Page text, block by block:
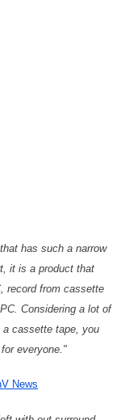
has such a narrow
it is a product that
record from cassette
Considering a lot of
a cassette tape, you
everyone."
News